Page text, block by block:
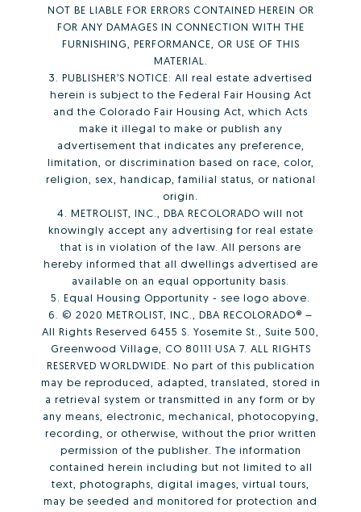
NOT BE LIABLE FOR ERRORS CONTAINED HEREIN OR
FOR ANY DAMAGES IN CONNECTION WITH THE
FURNISHING, PERFORMANCE, OR USE OF THIS
MATERIAL.
3. PUBLISHER’S NOTICE: All real estate advertised
herein is subject to the Federal Fair Housing Act
and the Colorado Fair Housing Act, which Acts
make it illegal to make or publish any
advertisement that indicates any preference,
limitation, or discrimination based on race, color,
religion, sex, handicap, familial status, or national
origin.
4. METROLIST, INC., DBA RECOLORADO will not
knowingly accept any advertising for real estate
that is in violation of the law. All persons are
hereby informed that all dwellings advertised are
available on an equal opportunity basis.
5. Equal Housing Opportunity - see logo above.
6. © 2020 METROLIST, INC., DBA RECOLORADO® –
All Rights Reserved 6455 S. Yosemite St., Suite 500,
Greenwood Village, CO 80111 USA 7. ALL RIGHTS
RESERVED WORLDWIDE. No part of this publication
may be reproduced, adapted, translated, stored in
a retrieval system or transmitted in any form or by
any means, electronic, mechanical, photocopying,
recording, or otherwise, without the prior written
permission of the publisher. The information
contained herein including but not limited to all
text, photographs, digital images, virtual tours,
may be seeded and monitored for protection and